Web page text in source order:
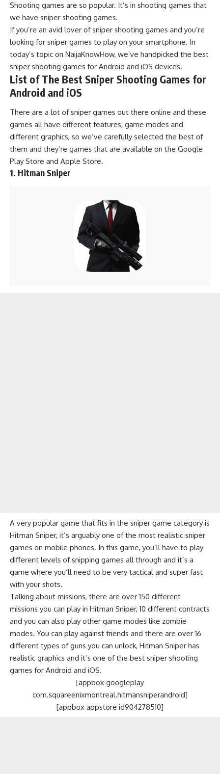
Shooting games are so popular. It’s in shooting games that
we have sniper shooting games.
If you’re an avid lover of sniper shooting games and you’re
looking for sniper games to play on your smartphone. In
today’s topic on NaijaKnowHow, we’ve handpicked the best
sniper shooting games for Android and iOS devices.
List of The Best Sniper Shooting Games for
Android and iOS
There are a lot of sniper games out there online and these
games all have different features, game modes and
different graphics, so we’ve carefully selected the best of
them and they’re games that are available on the Google
Play Store and Apple Store.
1. Hitman Sniper
A very popular game that fits in the sniper game category is
Hitman Sniper, it’s arguably one of the most realistic sniper
games on mobile phones. In this game, you’ll have to play
different levels of snipping games all through and it’s a
game where you’ll need to be very tactical and super fast
with your shots.
Talking about missions, there are over 150 different
missions you can play in Hitman Sniper, 10 different contracts
and you can also play other game modes like zombie
modes. You can play against friends and there are over 16
different types of guns you can unlock, Hitman Sniper has
realistic graphics and it’s one of the best sniper shooting
games for Android and iOS.
[appbox googleplay
com.squareenixmontreal.hitmansniperandroid]
[appbox appstore id904278510]